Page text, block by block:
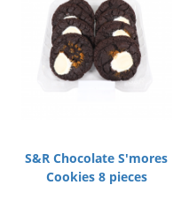
S&R Chocolate S'mores
Cookies 8 pieces